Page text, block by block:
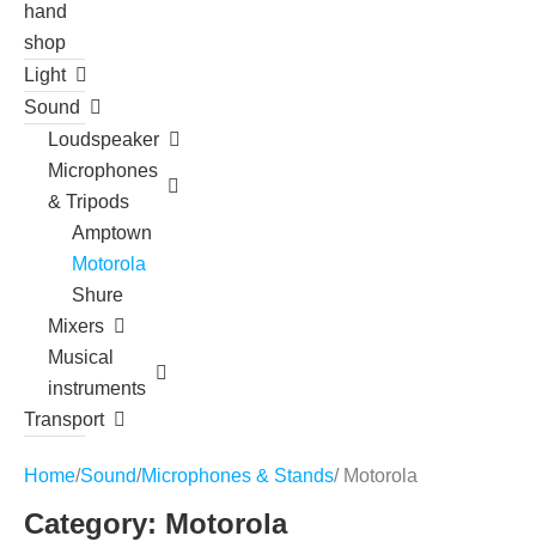
hand
shop
Light
Sound
Loudspeaker
Microphones
& Tripods
Amptown
Motorola
Shure
Mixers
Musical
instruments
Transport
Home/Sound/Microphones & Stands/ Motorola
Category: Motorola